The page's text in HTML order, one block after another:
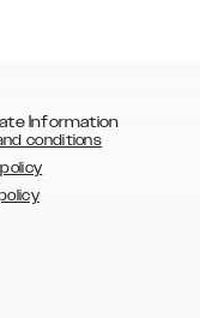
Information
conditions